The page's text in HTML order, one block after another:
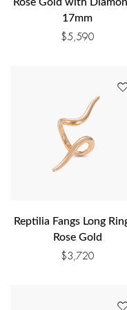
17mm
$5,590
Reptilia Fangs Long
Rose Gold
$3,720